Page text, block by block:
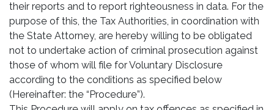
their reports and to report righteousness in data. For the
purpose of this, the Tax Authorities, in coordination with
the State Attorney, are hereby willing to be obligated
not to undertake action of criminal prosecution against
those of whom will file for Voluntary Disclosure
according to the conditions as specified below
(Hereinafter: the “Procedure”).